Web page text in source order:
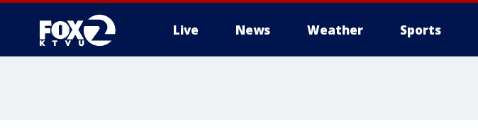
Live News Weather Sports